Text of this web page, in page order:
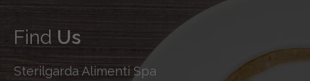
Find Us
Sterilgarda Alimenti Spa